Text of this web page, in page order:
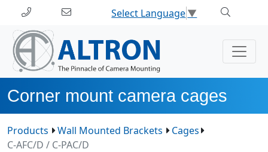
Select Language▼
Corner mount camera cages
Products Wall Mounted Brackets
Cages
C-AFC/D / C-PAC/D